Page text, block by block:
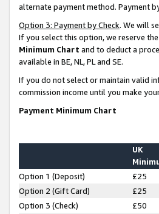
alternate payment method. Payment
Option 3: Payment by Check. We will
If you select this option, we reserve
Minimum Chart and to deduct a
available in BE, NL, PL and SE.
If you do not select or maintain valid
commission income until you make
Payment Minimum Chart
UK
Option 1 (Deposit) £25
Option 2 (Gift Card)
£25
Option 3 (Check)
£50